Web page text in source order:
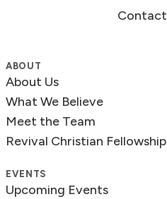
Contact
ABOUT
About Us
What We Believe
Meet the Team
Revival Christian Fellowship
EVENTS
Upcoming Events